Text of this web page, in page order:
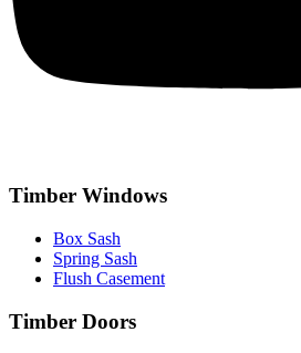
Timber Windows
Box Sash
Spring Sash
Flush Casement
Timber Doors